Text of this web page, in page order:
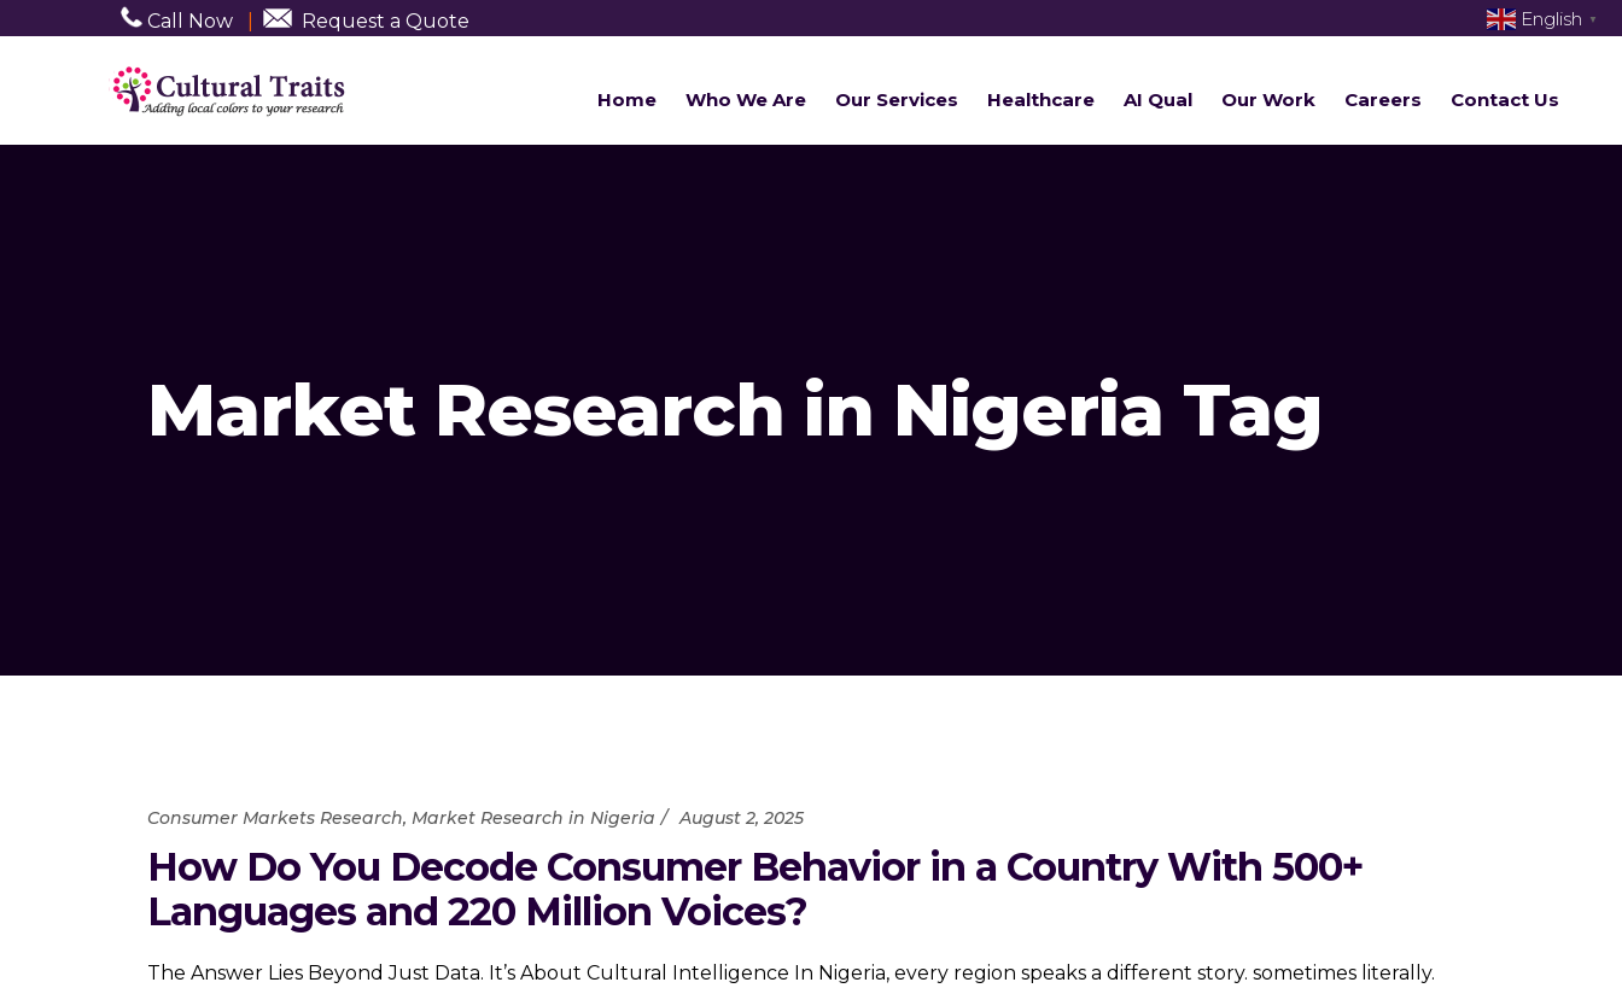
Call Now Request a Quote
Home Who We Are Our Services Healthcare AI Qual Our Work Careers Contact Us
Market Research in Nigeria Tag
Consumer Markets Research, Market Research in Nigeria August 2, 2025
How Do You Decode Consumer Behavior in a Country With 500+
Languages and 220 Million Voices?
The Answer Lies Beyond Just Data. It’s About Cultural Intelligence In Nigeria, every region speaks a different story. sometimes literally.
English ▼